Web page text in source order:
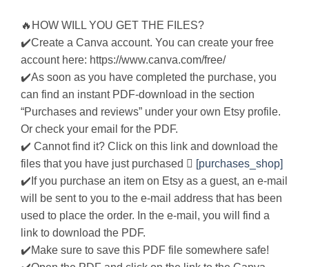
🔥HOW WILL YOU GET THE FILES?
✔️Create a Canva account. You can create your free
account here: https://www.canva.com/free/
✔️As soon as you have completed the purchase, you
can find an instant PDF-download in the section
“Purchases and reviews” under your own Etsy profile.
Or check your email for the PDF.
✔️ Cannot find it? Click on this link and download the
files that you have just purchased  [purchases_shop]
✔️If you purchase an item on Etsy as a guest, an e-mail
will be sent to you to the e-mail address that has been
used to place the order. In the e-mail, you will find a
link to download the PDF.
✔️Make sure to save this PDF file somewhere safe!